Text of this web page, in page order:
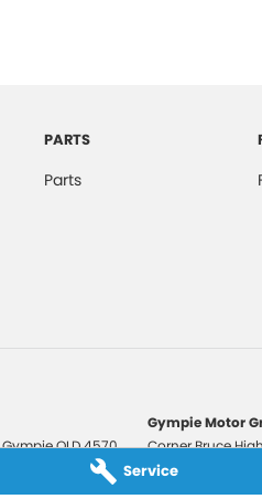
Service
PARTS
Parts
GympieQLD4570
Gympie Motor
Corner Bruce
Phone: